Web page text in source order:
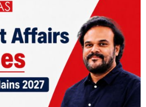
veto politics block moral consensus.
by arrears from major donors like the
hinder rapid crisis response.
for cyber warfare ,AI regulation